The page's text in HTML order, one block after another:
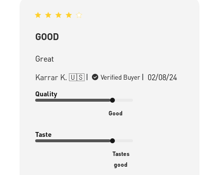
GOOD
Great
Karrar K. 🇺🇸
Verified Buyer
Published
02/08/24
Quality
Good
Taste
Tastes
good